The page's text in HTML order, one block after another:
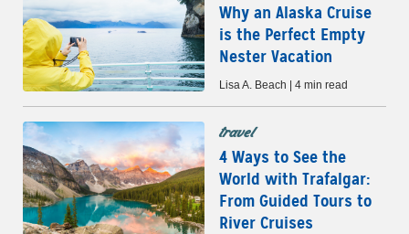
Why an Alaska Cruise
is the Perfect Empty
Nester Vacation
Lisa A. Beach | 4 min read
travel
4 Ways to See the
World with Trafalgar:
From Guided Tours to
River Cruises